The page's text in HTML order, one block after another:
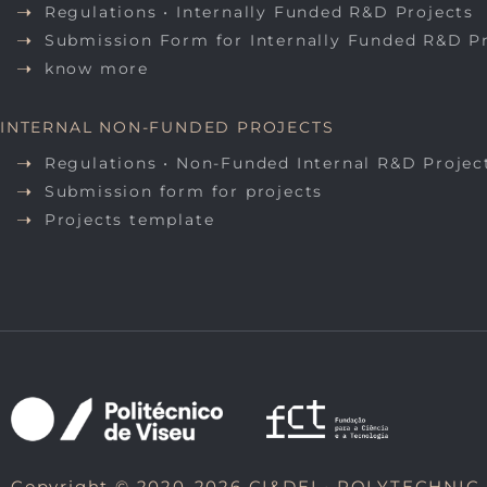
Regulations • Internally Funded R&D Projects
Submission Form for Internally Funded R&D
know more
INTERNAL NON-FUNDED PROJECTS
Regulations • Non-Funded Internal R&D
Submission form for projects
Projects template